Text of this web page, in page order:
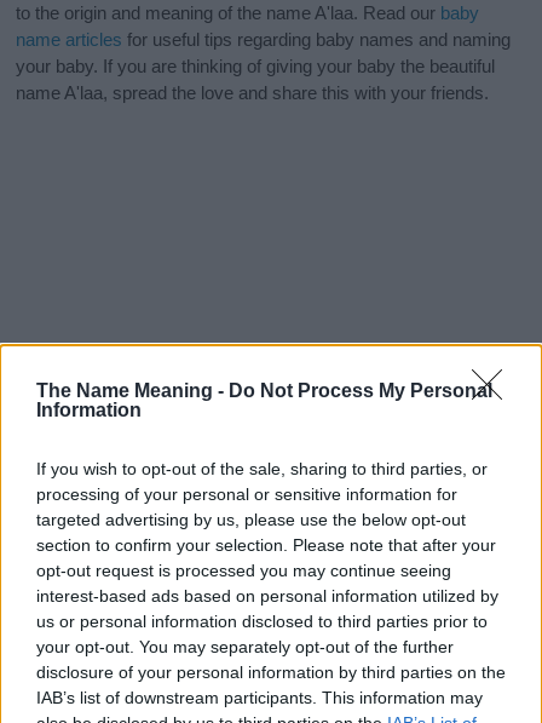
The Name Meaning - Do Not Process My Personal
Information
If you wish to opt-out of the sale, sharing to third parties, or
processing of your personal or sensitive information for
targeted advertising by us, please use the below opt-out
section to confirm your selection. Please note that after your
opt-out request is processed you may continue seeing
interest-based ads based on personal information utilized by
us or personal information disclosed to third parties prior to
your opt-out. You may separately opt-out of the further
disclosure of your personal information by third parties on the
IAB’s list of downstream participants. This information may
to the origin and meaning of the name A'laa. Read our baby
name articles for useful tips regarding baby names and naming
your baby. If you are thinking of giving your baby the beautiful
name A'laa, spread the love and share this with your friends.
Popularity of the Name A'laa